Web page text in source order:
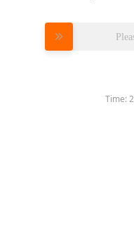
Time: